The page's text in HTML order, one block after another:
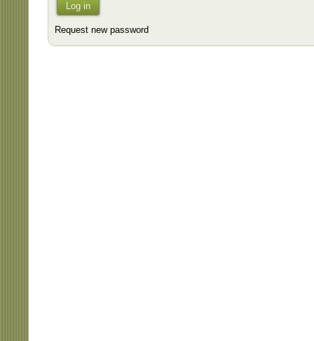
Log in
Request new password